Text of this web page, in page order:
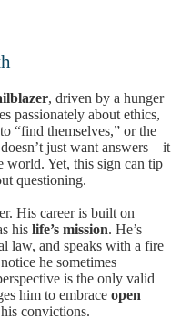
, driven by a hunger
passionately about ethics,
“find themselves,” or the
just want answers—it
world. Yet, this sign can tip
questioning.
His career is built on
his life’s mission. He’s
law, and speaks with a fire
he sometimes
is the only valid
him to embrace open
convictions.